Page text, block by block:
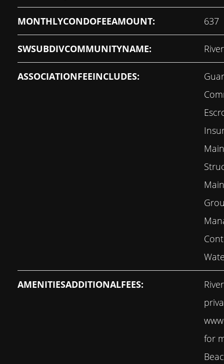
MONTHLYCONDOFEEAMOUNT: 637
SWSUBDIVCOMMUNITYNAME:
ASSOCIATIONFEEINCLUDES:
AMENITIESADDITIONALFEES:
for